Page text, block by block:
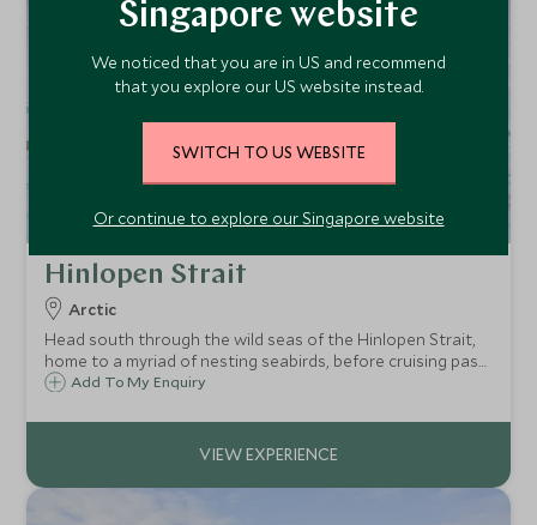
Hinlopen Strait
Arctic
Head south through the wild seas of the Hinlopen Strait,
home to a myriad of nesting seabirds, before cruising past
the ice floes of Lomfjordshalvøya, and making a shore
Add To My Enquiry
Singapore website
We noticed that you are in US and recommend
that you explore our US website instead.
SWITCH TO US WEBSITE
Or continue to explore our Singapore website